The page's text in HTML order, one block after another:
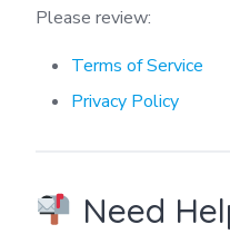
Please review:
Terms of Service
Privacy Policy
Need